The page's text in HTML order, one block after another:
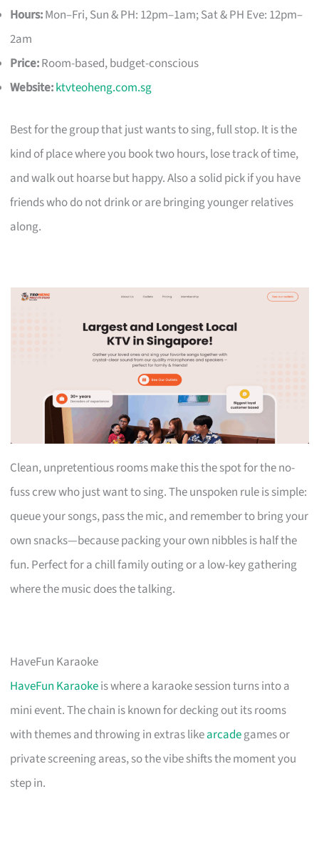
Hours:Mon–Fri, Sun & PH: 12pm–1am; Sat & PH Eve: 12pm–
2am
Price:Room-based, budget-conscious
Website:ktvteoheng.com.sg
Best for the group that just wants to sing, full stop. It is the
kind of place where you book two hours, lose track of time,
and walk out hoarse but happy. Also a solid pick if you have
friends who do not drink or are bringing younger relatives
along.
Clean, unpretentious rooms make this the spot for the no-
fuss crew who just want to sing. The unspoken rule is simple:
queue your songs, pass the mic, and remember to bring your
own snacks—because packing your own nibbles is half the
fun. Perfect for a chill family outing or a low-key gathering
where the music does the talking.
HaveFun Karaoke
HaveFun Karaokeis where a karaoke session turns into a
mini event. The chain is known for decking out its rooms
with themes and throwing in extras likearcadegames or
private screening areas, so the vibe shifts the moment you
step in.